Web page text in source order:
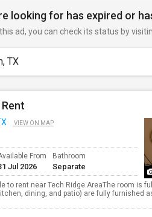
looking for has expired or
ad, you can check its status by
TX
VIEW ON MAP
From
Jul 2026
Bathroom
Separate
to rent near Tech Ridge AreaThe room is
dining, and patio) are fully furnished